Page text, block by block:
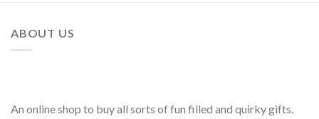
ABOUT US
An online shop to buy all sorts of fun filled and quirky gifts.